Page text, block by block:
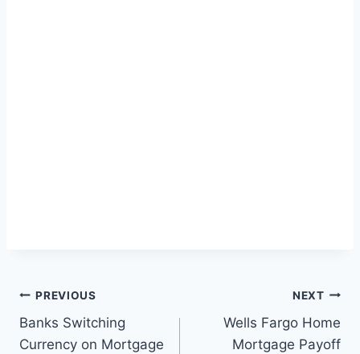
Post
navigation
PREVIOUS
Banks Switching
Currency on Mortgage
NEXT
Wells Fargo Home
Mortgage Payoff